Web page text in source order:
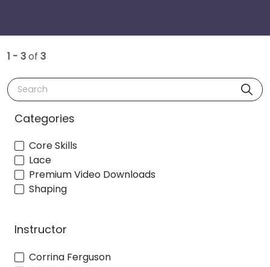
1 - 3of 3
Search
Categories
Core Skills
Lace
Premium Video Downloads
Shaping
Instructor
Corrina Ferguson